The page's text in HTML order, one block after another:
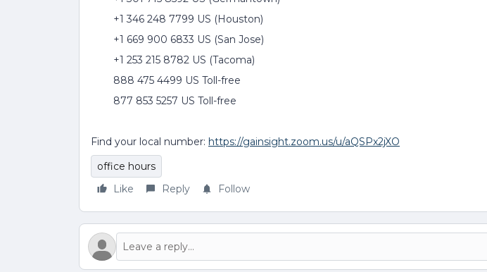
+1 346 248 7799 US (Houston)
+1 669 900 6833 US (San Jose)
+1 253 215 8782 US (Tacoma)
888 475 4499 US Toll-free
877 853 5257 US Toll-free
Find your local number: https://gainsight.zoom.us/u/aQSPx2jXO
office hours
Like
Reply Follow